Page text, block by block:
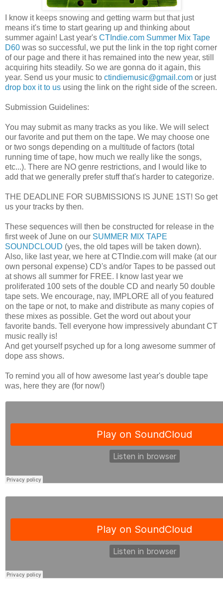
I know it keeps snowing and getting warm but that just
means it's time to start gearing up and thinking about
summer again! Last year's CTIndie.com Summer Mix Tape
D60 was so successful, we put the link in the top right corner
of our page and there it has remained into the new year, still
acquiring hits steadily. So we are gonna do it again, this
year. Send us your music to ctindiemusic@gmail.com or just
drop box it to us using the link on the right side of the screen.
Submission Guidelines:
You may submit as many tracks as you like. We will select
our favorite and put them on the tape. We may choose one
or two songs depending on a multitude of factors (total
running time of tape, how much we really like the songs,
etc...). There are NO genre restrictions, and I would like to
add that we generally prefer stuff that's harder to categorize.
THE DEADLINE FOR SUBMISSIONS IS JUNE 1ST! So get
us your tracks by then.
These sequences will then be constructed for release in the
first week of June on our SUMMER MIX TAPE
SOUNDCLOUD (yes, the old tapes will be taken down).
Also, like last year, we here at CTIndie.com will make (at our
own personal expense) CD's and/or Tapes to be passed out
at shows all summer for FREE. I know last year we
proliferated 100 sets of the double CD and nearly 50 double
tape sets. We encourage, nay, IMPLORE all of you featured
on the tape or not, to make and distribute as many copies of
these mixes as possible. Get the word out about your
favorite bands. Tell everyone how impressively abundant CT
music really is!
And get yourself psyched up for a long awesome summer of
dope ass shows.
To remind you all of how awesome last year's double tape
was, here they are (for now!)